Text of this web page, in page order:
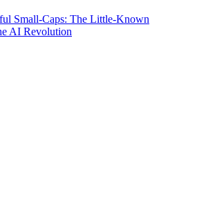
Small-Caps: The Little-Known
AI Revolution